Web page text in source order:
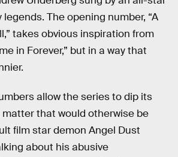
The opening number, “A
takes obvious inspiration from
in Forever,” but in a way that
allow the series to dip its
that would otherwise be
film star demon Angel Dust
about his abusive